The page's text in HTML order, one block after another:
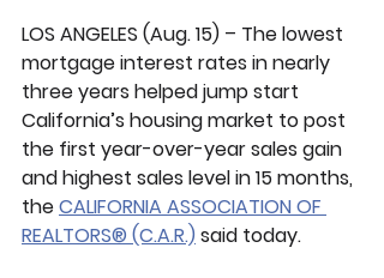
LOS ANGELES (Aug. 15) – The lowest
mortgage interest rates in nearly
three years helped jump start
California’s housing market to post
the first year-over-year sales gain
and highest sales level in 15 months,
the CALIFORNIA ASSOCIATION OF
REALTORS® (C.A.R.) said today.